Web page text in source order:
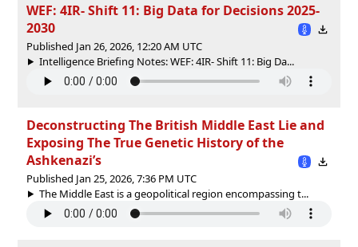
WEF: 4IR- Shift 11: Big Data for Decisions 2025-
2030
Published Jan 26, 2026, 12:20 AM UTC
Intelligence Briefing Notes: WEF: 4IR- Shift 11: Big Da...
Deconstructing The British Middle East Lie and
Exposing The True Genetic History of the
Ashkenazi’s
Published Jan 25, 2026, 7:36 PM UTC
The Middle East is a geopolitical region encompassing t...